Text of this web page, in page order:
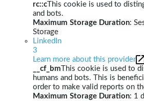
rc::c This cookie is used to
and bots.
Maximum Storage Duration:
Storage
LinkedIn
3
Learn more about this provider
__cf_bm This cookie is used to
humans and bots. This is
order to make valid reports on
Maximum Storage Duration: 1